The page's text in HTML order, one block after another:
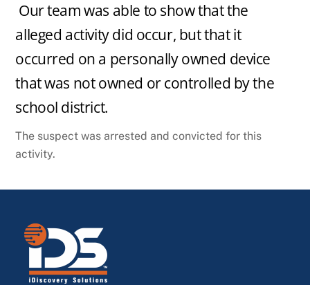
Our team was able to show that the
alleged activity did occur, but that it
occurred on a personally owned device
that was not owned or controlled by the
school district.
The suspect was arrested and convicted for this
activity.